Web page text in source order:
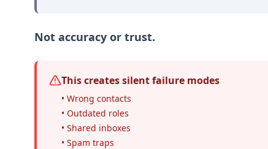
Not accuracy or trust.
This creates silent failure modes
• Wrong contacts
• Outdated roles
• Shared inboxes
• Spam traps